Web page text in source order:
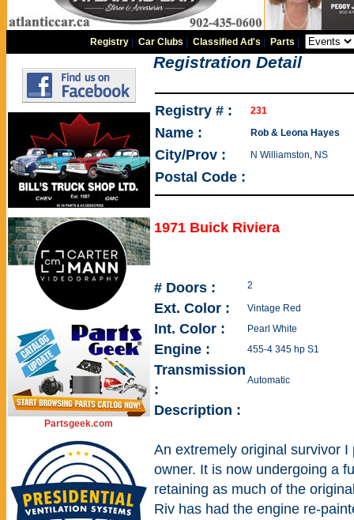
Registry |Car Clubs |Classified Ad's Parts
Partsgeek.com
Registration Detail
Registry # : 231
Name : Rob & Leona Hayes
City/Prov : N Williamston, NS
Postal Code :
1971 Buick Riviera
# Doors : 2
Ext. Color : Vintage Red
Int. Color : Pearl White
Engine : 455-4 345 hp S1
Transmission
:
Automatic
Description :
An extremely original survivor
owner. It is now undergoing a
retaining as much of the
Riv has had the engine re-